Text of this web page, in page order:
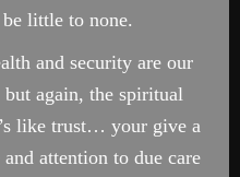
little to none.
and security are our
again, the spiritual
like trust… your give a
attention to due care